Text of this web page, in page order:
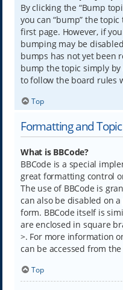
By clicking the “Bump
you can “bump” the
first page. However, if
bumping may be
bumps has not yet been
bump the topic simply
to follow the board rules
Top
Formatting and
What is BBCode?
BBCode is a special
great formatting control
The use of BBCode is
can also be disabled on
form. BBCode itself is
are enclosed in square
>. For more information
can be accessed from
Top